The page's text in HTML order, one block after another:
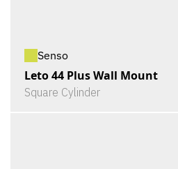
Senso
Leto 44 Plus Wall Mount
Square Cylinder